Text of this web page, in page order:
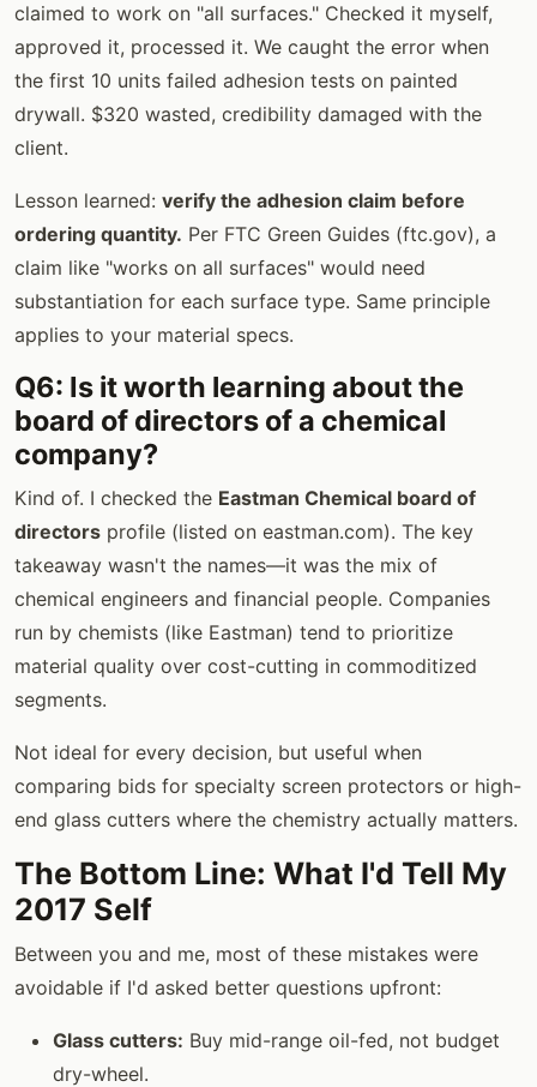
claimed to work on "all surfaces." Checked it myself,
approved it, processed it. We caught the error when
the first 10 units failed adhesion tests on painted
drywall. $320 wasted, credibility damaged with the
client.
Lesson learned: verify the adhesion claim before
ordering quantity. Per FTC Green Guides (ftc.gov), a
claim like "works on all surfaces" would need
substantiation for each surface type. Same principle
applies to your material specs.
Q6: Is it worth learning about the
board of directors of a chemical
company?
Kind of. I checked the Eastman Chemical board of
directors profile (listed on eastman.com). The key
takeaway wasn't the names—it was the mix of
chemical engineers and financial people. Companies
run by chemists (like Eastman) tend to prioritize
material quality over cost-cutting in commoditized
segments.
Not ideal for every decision, but useful when
comparing bids for specialty screen protectors or high-
end glass cutters where the chemistry actually matters.
The Bottom Line: What I'd Tell My
2017 Self
Between you and me, most of these mistakes were
avoidable if I'd asked better questions upfront:
Glass cutters: Buy mid-range oil-fed, not budget
dry-wheel.